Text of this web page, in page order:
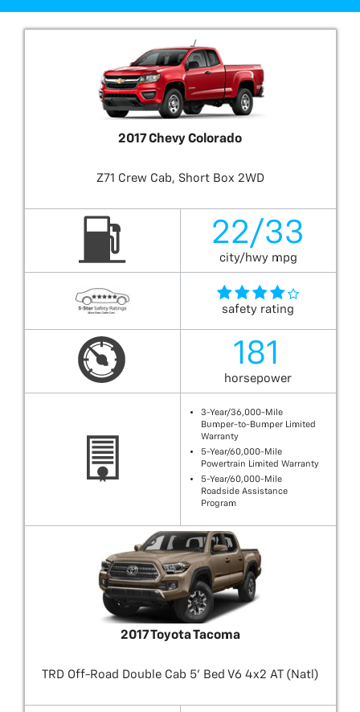
2017 Chevy Colorado
Z71 Crew Cab, Short Box 2WD
22/33
city/hwy mpg
safety rating
181
horsepower
3-Year/36,000-Mile
Bumper-to-Bumper Limited
Warranty
5-Year/60,000-Mile
Powertrain Limited Warranty
5-Year/60,000-Mile
Roadside Assistance
Program
2017 Toyota Tacoma
TRD Off-Road Double Cab 5' Bed V6 4x2 AT (Natl)